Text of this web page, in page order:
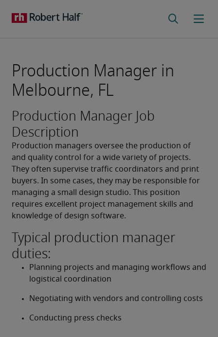
Production Manager in
Melbourne, FL
Production Manager Job
Description
Production managers oversee the production of
and quality control for a wide variety of projects.
They often supervise traffic coordinators and print
buyers. In some cases, they may be responsible for
managing a small design studio. This position
requires excellent project management skills and
knowledge of design software.
Typical production manager
duties:
Planning projects and managing workflows and
logistical coordination
Negotiating with vendors and controlling costs
Conducting press checks